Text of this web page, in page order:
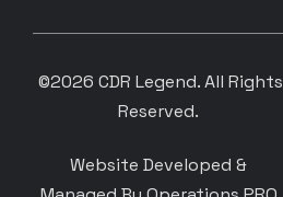
©2026 CDR Legend. All Rights
Reserved.
Website Developed &